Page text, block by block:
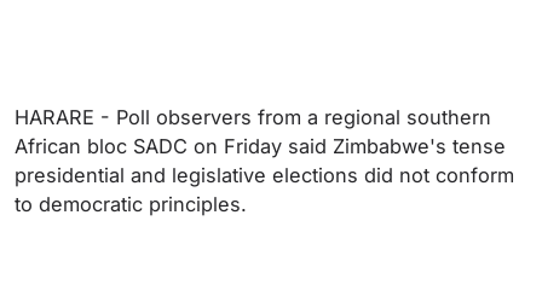
HARARE - Poll observers from a regional southern
African bloc SADC on Friday said Zimbabwe's tense
presidential and legislative elections did not conform
to democratic principles.